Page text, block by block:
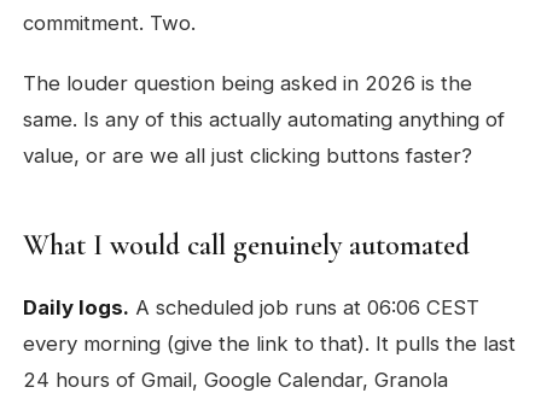
commitment. Two.
The louder question being asked in 2026 is the
same. Is any of this actually automating anything of
value, or are we all just clicking buttons faster?
What I would call genuinely automated
Daily logs. A scheduled job runs at 06:06 CEST
every morning (give the link to that). It pulls the last
24 hours of Gmail, Google Calendar, Granola